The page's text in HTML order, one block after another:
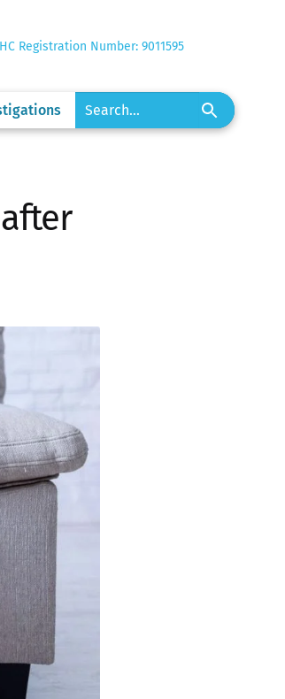
Registration Number: 9011595